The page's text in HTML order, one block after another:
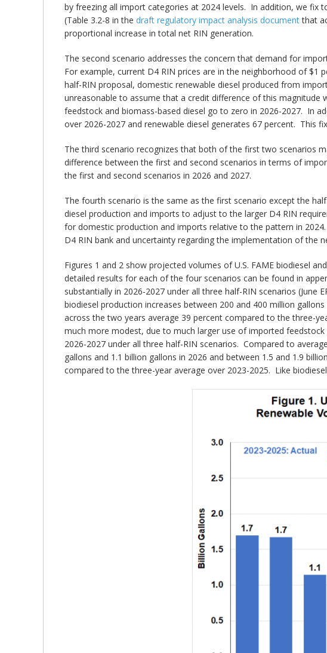
by freezing all import categories at 2024 levels. In addition, we fix
(Table 3.2-8 in the draft regulatory impact analysis documentthat
proportional increase in total net RIN generation.
The second scenario addresses the concern that demand for
For example, current D4 RIN prices are in the neighborhood of $1
half-RIN proposal, domestic renewable diesel produced from
unreasonable to assume that a credit difference of this
feedstock and biomass-based diesel go to zero in 2026-2027. In
over 2026-2027 and renewable diesel generates 67 percent. This
The third scenario recognizes that both of the first two scenarios
difference between the first and second scenarios in terms of
the first and second scenarios in 2026 and 2027.
The fourth scenario is the same as the first scenario except the
diesel production and imports to adjust to the larger D4 RIN
for domestic production and imports relative to the pattern in
D4 RIN bank and uncertainty regarding the implementation of the
Figures 1 and 2 show projected volumes of U.S. FAME biodiesel
detailed results for each of the four scenarios can be found in
substantially in 2026-2027 under all three half-RIN scenarios
biodiesel production increases between 200 and 400 million
across the two years average 39 percent compared to the three-
much more modest, due to much larger use of imported
2026-2027 under all three half-RIN scenarios. Compared to
gallons and 1.1 billion gallons in 2026 and between 1.5 and 1.9
compared to the three-year average over 2023-2025. Like